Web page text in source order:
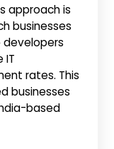
approach is
businesses
IT
rates. This
businesses
based